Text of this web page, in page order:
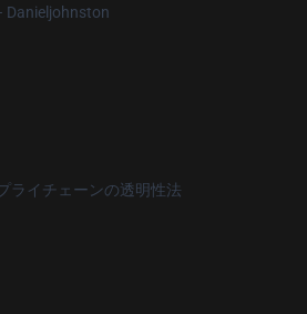
Danieljohnston
ライチェーンの透明性法